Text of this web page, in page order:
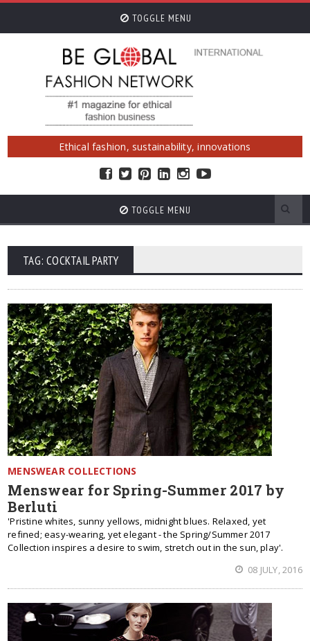
TOGGLE MENU
Ethical fashion, sustainability, innovations
TOGGLE MENU
TAG: COCKTAIL PARTY
MENSWEAR COLLECTIONS
Menswear for Spring-Summer 2017 by
Berluti
'Pristine whites, sunny yellows, midnight blues. Relaxed, yet
refined; easy-wearing, yet elegant - the Spring/Summer 2017
Collection inspires a desire to swim, stretch out in the sun, play'.
08 JULY, 2016